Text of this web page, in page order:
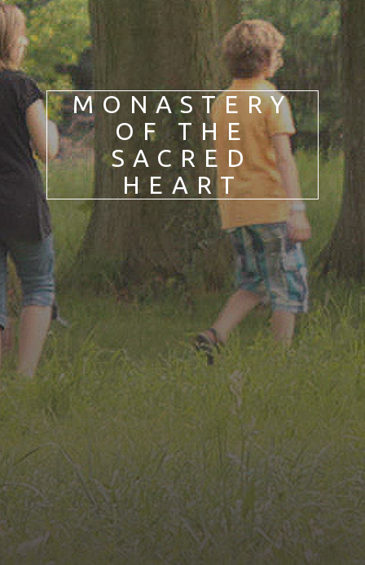
HU
MONASTERY
OF THE
SACRED
HEART